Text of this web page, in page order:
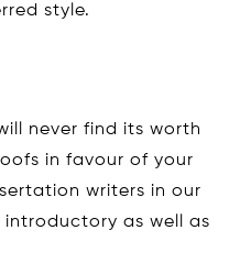
style.
never find its worth
in favour of your
writers in our
as well as